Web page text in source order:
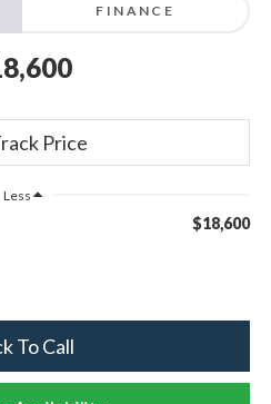
FINANCE
Less
$18,600
To Call